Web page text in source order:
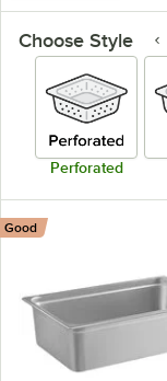
Choose Style
Perforated
Good